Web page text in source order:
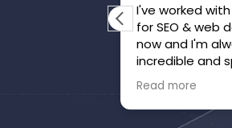
I've worked with
for SEO & web
now and I'm
incredible and
They've gone
make sure we're
website is honed.
Read more